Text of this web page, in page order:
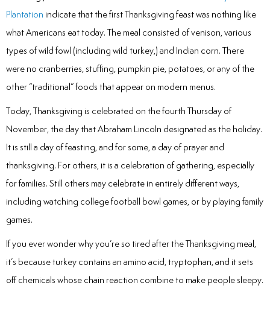
Plantation indicate that the first Thanksgiving feast was nothing like
what Americans eat today. The meal consisted of venison, various
types of wild fowl (including wild turkey,) and Indian corn. There
were no cranberries, stuffing, pumpkin pie, potatoes, or any of the
other “traditional” foods that appear on modern menus.
Today, Thanksgiving is celebrated on the fourth Thursday of
November, the day that Abraham Lincoln designated as the holiday.
It is still a day of feasting, and for some, a day of prayer and
thanksgiving. For others, it is a celebration of gathering, especially
for families. Still others may celebrate in entirely different ways,
including watching college football bowl games, or by playing family
games.
If you ever wonder why you’re so tired after the Thanksgiving meal,
it’s because turkey contains an amino acid, tryptophan, and it sets
off chemicals whose chain reaction combine to make people sleepy.